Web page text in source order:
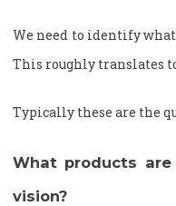
We need to identify what
This roughly translates
Typically these are the
What products
vision?